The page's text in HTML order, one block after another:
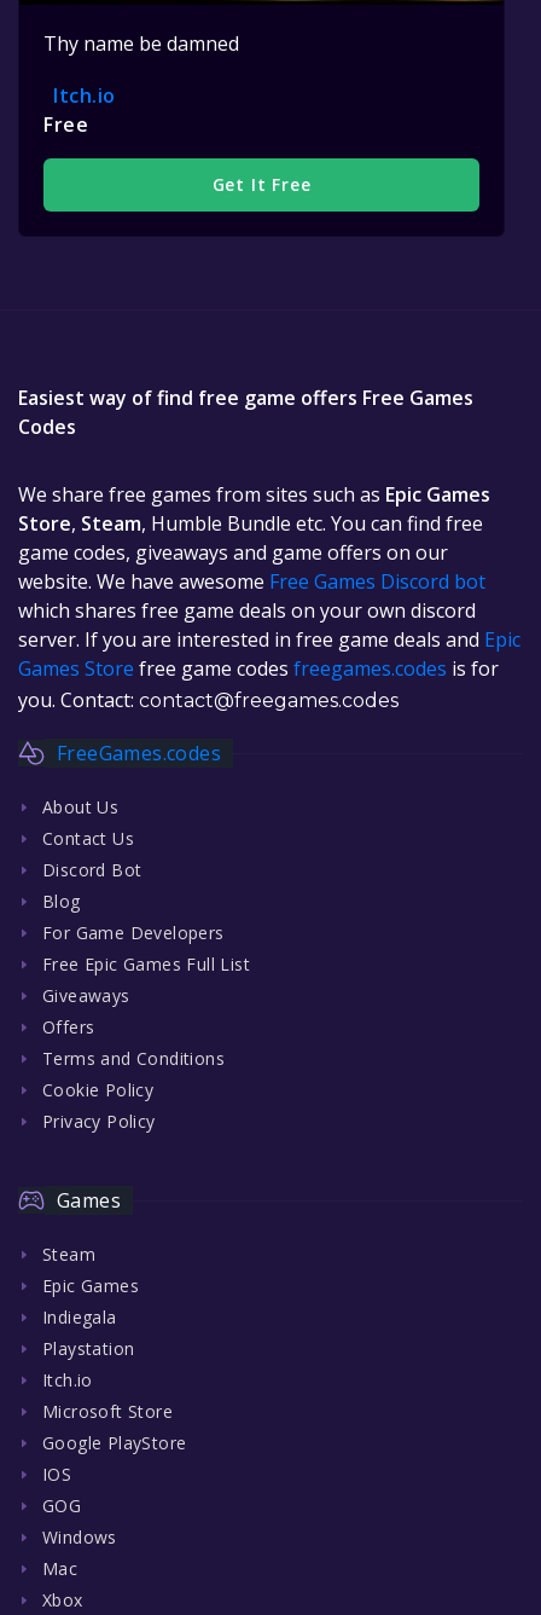
Thy name be damned
Itch.io
Free
Get It Free
Easiest way of find free game offers Free Games
Codes
We share free games from sites such as Epic Games
Store, Steam, Humble Bundle etc. You can find free
game codes, giveaways and game offers on our
website. We have awesome Free Games Discord bot
which shares free game deals on your own discord
server. If you are interested in free game deals and Epic
Games Store free game codes freegames.codes is for
you. Contact: contact@freegames.codes
FreeGames.codes
About Us
Contact Us
Discord Bot
Blog
For Game Developers
Free Epic Games Full List
Giveaways
Offers
Terms and Conditions
Cookie Policy
Privacy Policy
Games
Steam
Epic Games
Indiegala
Playstation
Itch.io
Microsoft Store
Google PlayStore
IOS
GOG
Windows
Mac
Xbox